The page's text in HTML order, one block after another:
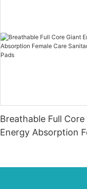
Breathable Full Core
Energy Absorption